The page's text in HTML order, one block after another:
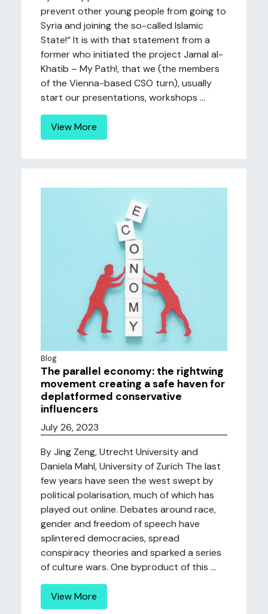
prevent other young people from going to
Syria and joining the so-called Islamic
State!“ It is with that statement from a
former who initiated the project Jamal al-
Khatib – My Path!, that we (the members
of the Vienna-based CSO turn), usually
start our presentations, workshops ...
View More
Blog
The parallel economy: the rightwing
movement creating a safe haven for
deplatformed conservative
influencers
July 26, 2023
By Jing Zeng, Utrecht University and
Daniela Mahl, University of Zurich The last
few years have seen the west swept by
political polarisation, much of which has
played out online. Debates around race,
gender and freedom of speech have
splintered democracies, spread
conspiracy theories and sparked a series
of culture wars. One byproduct of this ...
View More